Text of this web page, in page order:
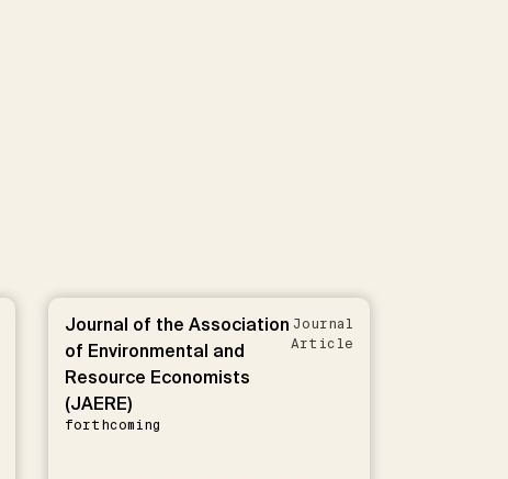
Journal of the Association
of Environmental and
Resource Economists
(JAERE)
forthcoming
Journal
Article